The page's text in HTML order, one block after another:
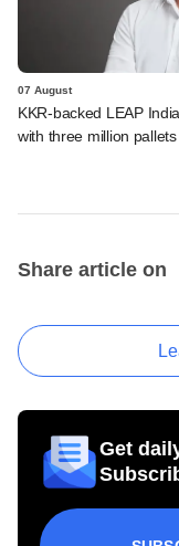
07 August
KKR-backed LEAP
with three million pallets
Share article on
Get